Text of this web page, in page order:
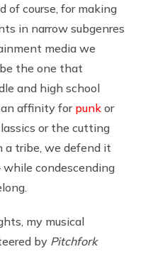
of course, for making
in narrow subgenres
media we
the one that
and high school
affinity for punk or
or the cutting
a tribe, we defend it
condescending
my musical
by Pitchfork